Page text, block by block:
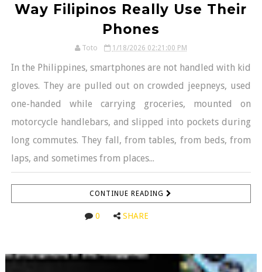
Way Filipinos Really Use Their
Phones
Toto 1/18/2026 02:21:00 PM
In the Philippines, smartphones are not handled with kid
gloves. They are pulled out on crowded jeepneys, used
one-handed while carrying groceries, mounted on
motorcycle handlebars, and slipped into pockets during
long commutes. They fall, from tables, from beds, from
laps, and sometimes from places...
CONTINUE READING
0 SHARE